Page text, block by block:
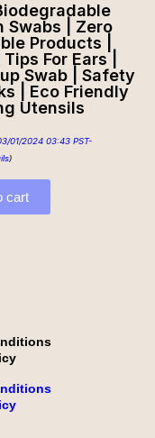
Swabs | Zero
Products |
For Ears |
Swab | Safety
| Eco Friendly
Utensils
01/2024 03:43 PST-
)
cart